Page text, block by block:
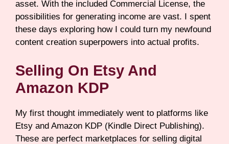
asset. With the included Commercial License, the
possibilities for generating income are vast. I spent
these days exploring how I could turn my newfound
content creation superpowers into actual profits.
Selling On Etsy And
Amazon KDP
My first thought immediately went to platforms like
Etsy and Amazon KDP (Kindle Direct Publishing).
These are perfect marketplaces for selling digital